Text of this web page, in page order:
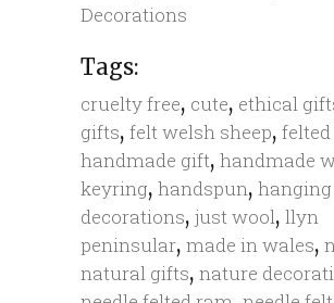
Decorations
Tags:
cruelty free, cute, ethical
gifts, felt welsh sheep,
handmade gift, handmade
keyring, handspun, hanging
decorations, just wool, llyn
peninsular, made in wales,
natural gifts, nature